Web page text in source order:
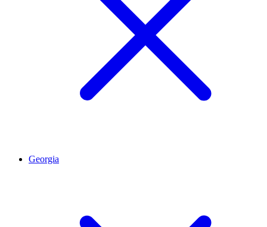
Georgia